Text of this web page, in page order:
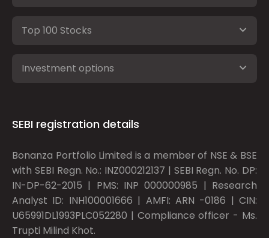
Top 100 Stocks
Investment options
SEBI registration details
Bonanza Portfolio Limited is a member of NSE & BSE
with SEBI Regn. No.: INZ000212137 | SEBI Regn. No. DP:
IN-DP-62-2015 | PMS: INP 000000985 | Research
Analyst ID: INH100001666 | AMFI: ARN -0186 | CIN:
U65991DL1993PLC052280 | Compliance officer - Ms.
Trupti Milind Khot.